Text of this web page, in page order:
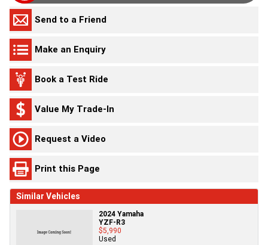
Send to a Friend
Make an Enquiry
Book a Test Ride
Value My Trade-In
Request a Video
Print this Page
Similar Vehicles
2024 Yamaha
YZF-R3
$5,990
Used